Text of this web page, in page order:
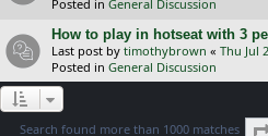
Posted in General Discussion
How to play in hotseat with 3
Last post by timothybrown « Thu Jul
Posted in General Discussion
Search found more than 1000 matches